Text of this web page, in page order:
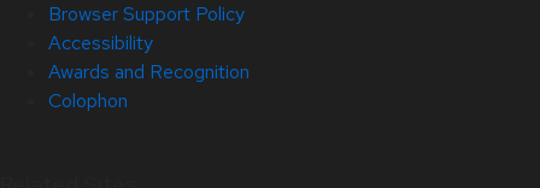
Browser Support Policy
Accessibility
Awards and Recognition
Colophon